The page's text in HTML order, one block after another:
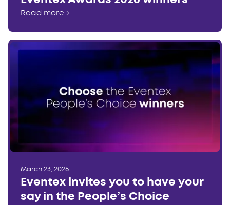
Read more→
March 23, 2026
Eventex invites you to have your
say in the People’s Choice